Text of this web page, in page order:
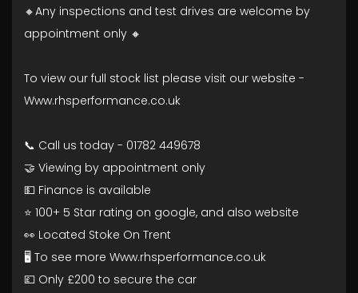
🔸Any inspections and test drives are welcome by
appointment only 🔸
To view our full stock list please visit our website -
Www.rhsperformance.co.uk
📞 Call us today - 01782 449678
🤝 Viewing by appointment only
💵 Finance is available
⭐ 100+ 5 Star rating on google, and also website
👀 Located Stoke On Trent
🖥️ To see more Www.rhsperformance.co.uk
💷 Only £200 to secure the car